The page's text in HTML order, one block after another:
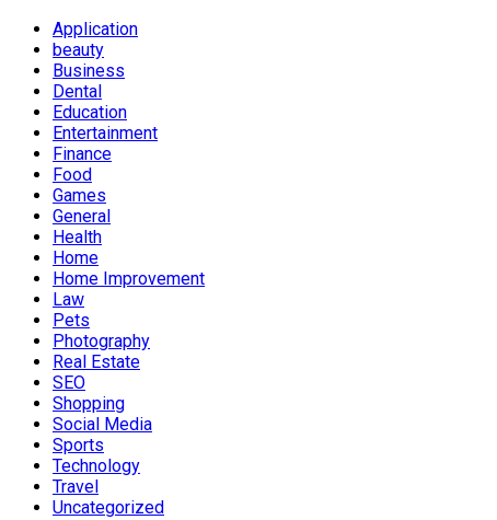
Application
beauty
Business
Dental
Education
Entertainment
Finance
Food
Games
General
Health
Home
Home Improvement
Law
Pets
Photography
Real Estate
SEO
Shopping
Social Media
Sports
Technology
Travel
Uncategorized